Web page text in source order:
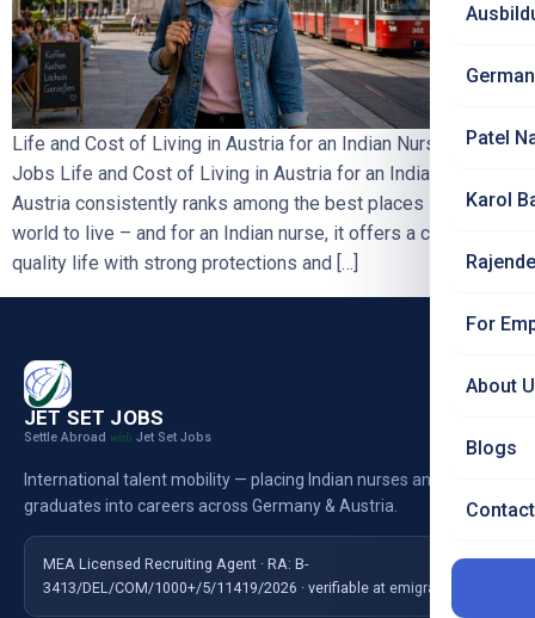
Patel
Karol
For
About
Blogs
Life and Cost of Living in Austria for an Indian Nurse | Jet Set
Jobs Life and Cost of Living in Austria for an Indian Nurse
Austria consistently ranks among the best places in the
world to live – and for an Indian nurse, it offers a calm, high-
quality life with strong protections and […]
JET SET JOBS
Settle Abroad with Jet Set Jobs
International talent mobility — placing Indian nurses and
graduates into careers across Germany & Austria.
MEA Licensed Recruiting Agent · RA: B-
3413/DEL/COM/1000+/5/11419/2026 · verifiable at emigrate.gov.in